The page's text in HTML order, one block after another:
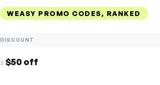
WEASY PROMO CODES, RANKED
DISCOUNT
2.$50 off